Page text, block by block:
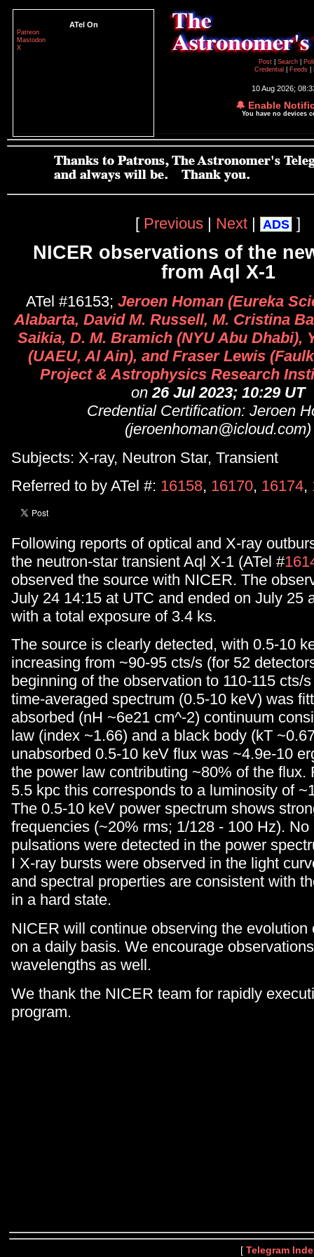
ATel On
Patreon
Mastodon
X
Post
Search
Credential
Feeds
10 Aug 2026;
🔔 Enable
You have no devices
[ Previous | Next | ADS ]
NICER observations of the
from Aql X-1
ATel #16153; Jeroen Homan (Eureka
Alabarta, David M. Russell, M. Cristina
Saikia, D. M. Bramich (NYU Abu Dhabi),
(UAEU, Al Ain), and Fraser Lewis
Project & Astrophysics Research
on26 Jul 2023; 10:29 UT
Credential Certification: Jeroen
(jeroenhoman@icloud.com)
Subjects: X-ray, Neutron Star, Transient
Referred to by ATel #: 16158, 16170, 16174,
Following reports of optical and X-ray
the neutron-star transient Aql X-1 (ATel #
observed the source with NICER. The
July 24 14:15 at UTC and ended on July 25
with a total exposure of 3.4 ks.
The source is clearly detected, with 0.5-10
increasing from ~90-95 cts/s (for 52
beginning of the observation to 110-115 cts/
time-averaged spectrum (0.5-10 keV) was
absorbed (nH ~6e21 cm^-2) continuum
law (index ~1.66) and a black body (kT
unabsorbed 0.5-10 keV flux was ~4.9e-10
the power law contributing ~80% of the flux.
5.5 kpc this corresponds to a luminosity of
The 0.5-10 keV power spectrum shows
frequencies (~20% rms; 1/128 - 100 Hz). No
pulsations were detected in the power
I X-ray bursts were observed in the light
and spectral properties are consistent with
in a hard state.
NICER will continue observing the evolution
on a daily basis. We encourage
wavelengths as well.
We thank the NICER team for rapidly
program.
[ Telegram